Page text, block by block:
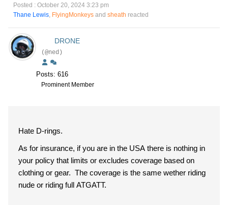
Posted : October 20, 2024 3:23 pm
Thane Lewis, FlyingMonkeys and sheath reacted
DRONE
(@ned)
Posts: 616
Prominent Member
Hate D-rings.
As for insurance, if you are in the USA there is nothing in
your policy that limits or excludes coverage based on
clothing or gear. The coverage is the same wether riding
nude or riding full ATGATT.